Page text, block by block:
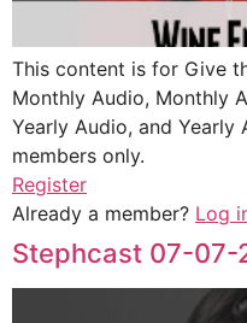
This content is for Give
Monthly Audio, Monthly
Yearly Audio, and
members only.
Register
Already a member? Log
Stephcast 07-07-